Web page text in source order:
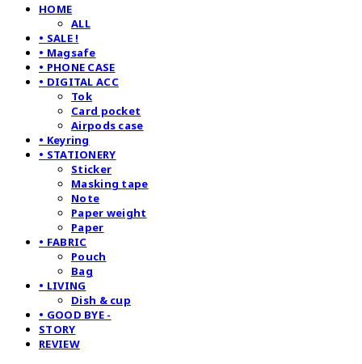
HOME
ALL
• SALE !
• Magsafe
• PHONE CASE
• DIGITAL ACC
Tok
Card pocket
Airpods case
• Keyring
• STATIONERY
Sticker
Masking tape
Note
Paper weight
Paper
• FABRIC
Pouch
Bag
• LIVING
Dish & cup
• GOOD BYE -
STORY
REVIEW